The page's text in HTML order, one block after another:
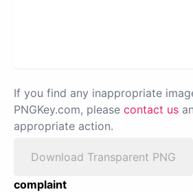
If you find any inappropriate
PNGKey.com, please contact us
appropriate action.
Download Transparent PNG
complaint